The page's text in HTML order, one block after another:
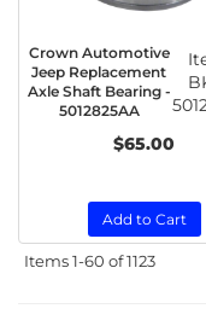
Crown Automotive
Jeep Replacement
Axle Shaft Bearing -
5012825AA
$65.00
Add to Cart
Items1-60 of1123